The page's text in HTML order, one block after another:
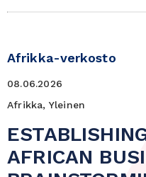
Afrikka-verkosto
08.06.2026
Afrikka, Yleinen
AFRICAN